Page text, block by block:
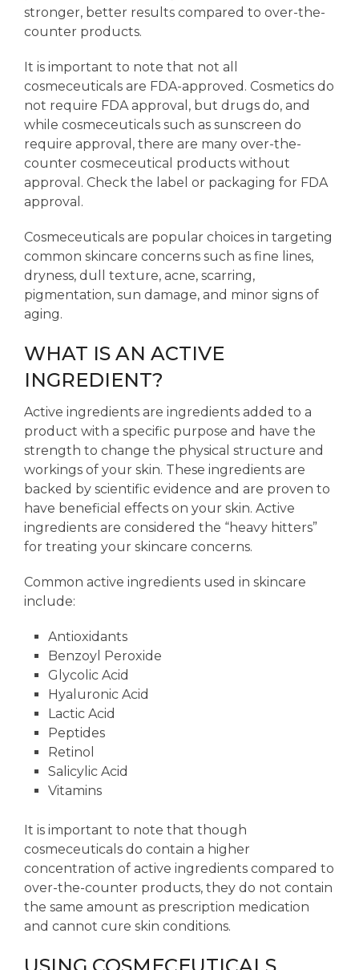
stronger, better results compared to over-the-
counter products.
It is important to note that not all
cosmeceuticals are FDA-approved. Cosmetics do
not require FDA approval, but drugs do, and
while cosmeceuticals such as sunscreen do
require approval, there are many over-the-
counter cosmeceutical products without
approval. Check the label or packaging for FDA
approval.
Cosmeceuticals are popular choices in targeting
common skincare concerns such as fine lines,
dryness, dull texture, acne, scarring,
pigmentation, sun damage, and minor signs of
aging.
WHAT IS AN ACTIVE
INGREDIENT?
Active ingredients are ingredients added to a
product with a specific purpose and have the
strength to change the physical structure and
workings of your skin. These ingredients are
backed by scientific evidence and are proven to
have beneficial effects on your skin. Active
ingredients are considered the “heavy hitters”
for treating your skincare concerns.
Common active ingredients used in skincare
include:
Antioxidants
Benzoyl Peroxide
Glycolic Acid
Hyaluronic Acid
Lactic Acid
Peptides
Retinol
Salicylic Acid
Vitamins
It is important to note that though
cosmeceuticals do contain a higher
concentration of active ingredients compared to
over-the-counter products, they do not contain
the same amount as prescription medication
and cannot cure skin conditions.